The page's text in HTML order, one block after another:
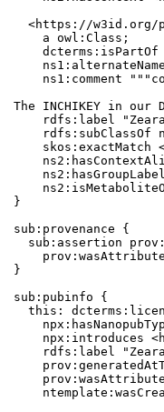
<https://
    a owl:Class;
ns1:comment
The INCHIKEY in
rdfs:label
rdfs:subClassOf
skos:exactMatch
}
sub:provenance {
sub:assertion
}
sub:pubinfo {
this:
npx:introduces
rdfs:label